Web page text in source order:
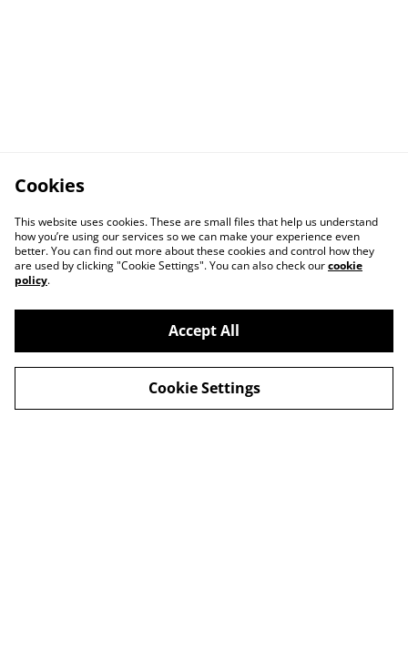
Contact Us Privacy Policy
Cookies
This website uses cookies. These are small files that help us understand
how you’re using our services so we can make your experience even
better. You can find out more about these cookies and control how they
are used by clicking "Cookie Settings". You can also check ourcookie
policy.
Accept All
Cookie Settings